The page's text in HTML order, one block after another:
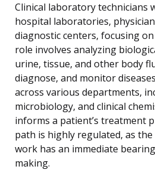
Clinical laboratory technicians
hospital laboratories,
diagnostic centers, focusing
role involves analyzing
urine, tissue, and other body
diagnose, and monitor
across various departments,
microbiology, and clinical
informs a patient’s treatment
path is highly regulated, as
work has an immediate
making.